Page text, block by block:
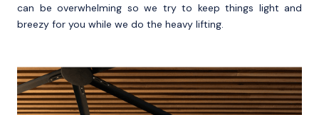
can be overwhelming so we try to keep things light and
breezy for you while we do the heavy lifting.